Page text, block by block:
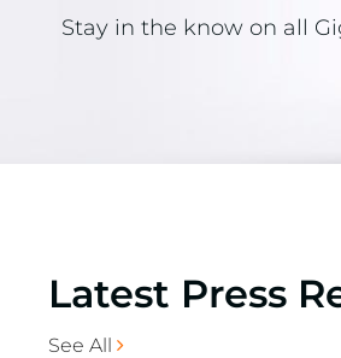
Stay in the know on all
Latest Press
See All